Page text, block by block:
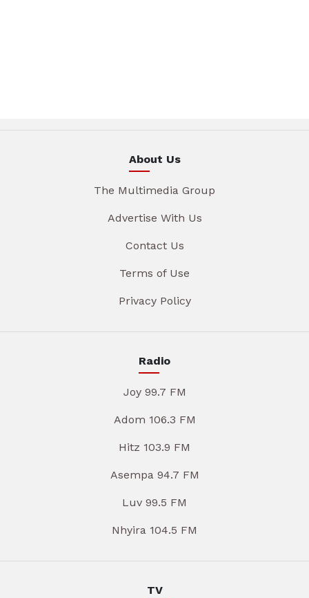
About Us
The Multimedia Group
Advertise With Us
Contact Us
Terms of Use
Privacy Policy
Radio
Joy 99.7 FM
Adom 106.3 FM
Hitz 103.9 FM
Asempa 94.7 FM
Luv 99.5 FM
Nhyira 104.5 FM
TV